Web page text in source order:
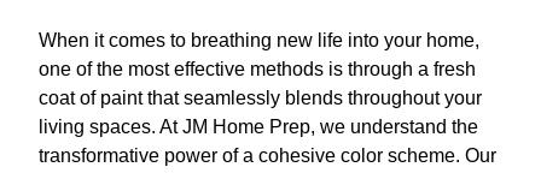
When it comes to breathing new life into your home,
one of the most effective methods is through a fresh
coat of paint that seamlessly blends throughout your
living spaces. At JM Home Prep, we understand the
transformative power of a cohesive color scheme. Our